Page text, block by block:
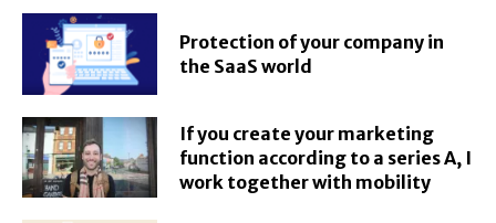
Protection of your company in
the SaaS world
If you create your marketing
function according to a series A, I
work together with mobility